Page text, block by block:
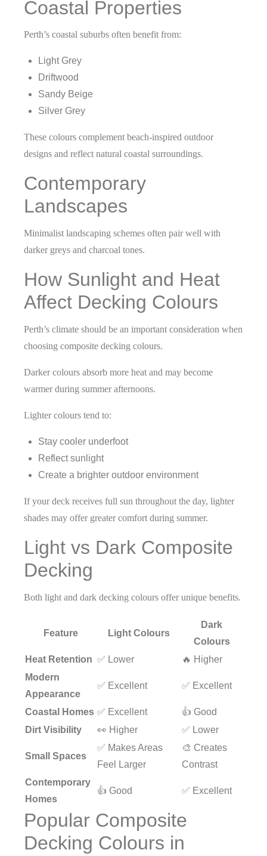
Coastal Properties
Perth’s coastal suburbs often benefit from:
Light Grey
Driftwood
Sandy Beige
Silver Grey
These colours complement beach-inspired outdoor
designs and reflect natural coastal surroundings.
Contemporary
Landscapes
Minimalist landscaping schemes often pair well with
darker greys and charcoal tones.
How Sunlight and Heat
Affect Decking Colours
Perth’s climate should be an important consideration when
choosing composite decking colours.
Darker colours absorb more heat and may become
warmer during summer afternoons.
Lighter colours tend to:
Stay cooler underfoot
Reflect sunlight
Create a brighter outdoor environment
If your deck receives full sun throughout the day, lighter
shades may offer greater comfort during summer.
Light vs Dark Composite
Decking
Both light and dark decking colours offer unique benefits.
Feature Light Colours
Dark
Colours
Heat Retention ✅ Lower
🔥 Higher
Modern
Appearance
✅ Excellent ✅ Excellent
Coastal Homes ✅ Excellent
👍 Good
Dirt Visibility
👀 Higher ✅ Lower
Small Spaces
✅ Makes Areas
Feel Larger
🎨 Creates
Contrast
Contemporary
Homes
👍 Good ✅ Excellent
Popular Composite
Decking Colours in